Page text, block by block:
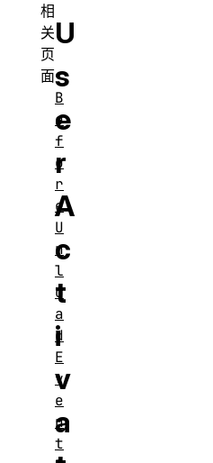
U
s
e
r
A
c
t
i
v
a
相
关
页
面
B
e
f
o
r
e
U
n
l
o
a
d
E
v
e
n
t